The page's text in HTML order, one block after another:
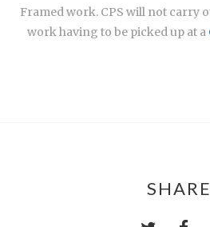
Framed work. CPS will not carry
work having to be picked up at a
SHARE